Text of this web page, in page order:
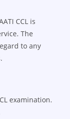
CCL is
The
to any
examination.